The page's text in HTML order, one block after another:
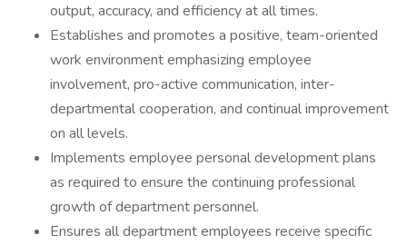
output, accuracy, and efficiency at all times.
Establishes and promotes a positive, team-oriented
work environment emphasizing employee
involvement, pro-active communication, inter-
departmental cooperation, and continual improvement
on all levels.
Implements employee personal development plans
as required to ensure the continuing professional
growth of department personnel.
Ensures all department employees receive specific